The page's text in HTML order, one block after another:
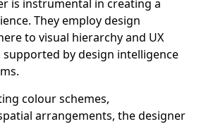
is instrumental in creating a
They employ design
to visual hierarchy and UX
by design intelligence
colour schemes,
arrangements, the designer